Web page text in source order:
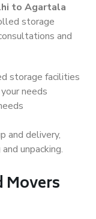
to Agartala
storage
and
storage facilities
needs
and delivery,
unpacking.
Movers